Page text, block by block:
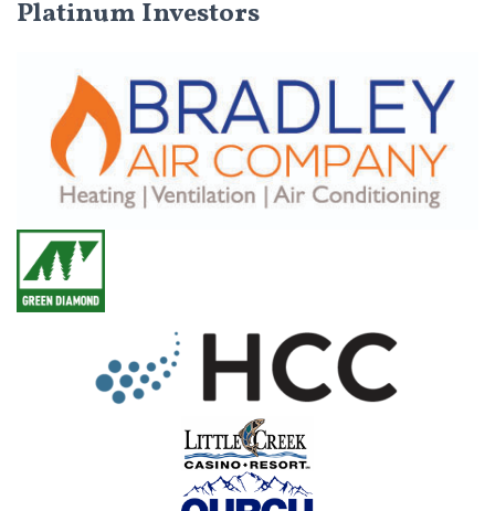
Platinum Investors